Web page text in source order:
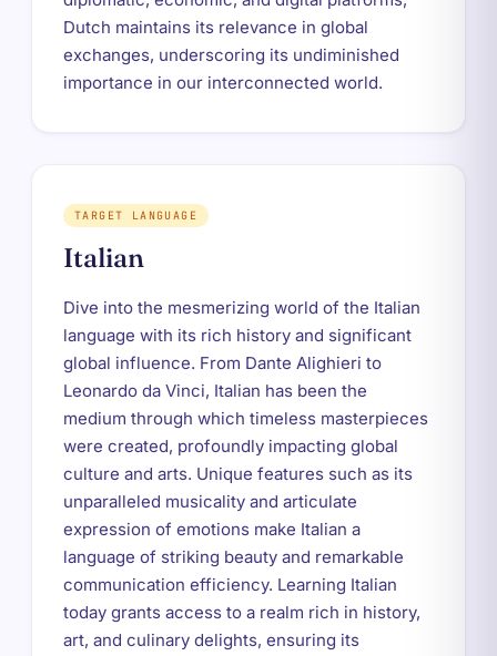
Dutch maintains its relevance in global
exchanges, underscoring its undiminished
importance in our interconnected world.
TARGET LANGUAGE
Italian
Dive into the mesmerizing world of the Italian
language with its rich history and significant
global influence. From Dante Alighieri to
Leonardo da Vinci, Italian has been the
medium through which timeless masterpieces
were created, profoundly impacting global
culture and arts. Unique features such as its
unparalleled musicality and articulate
expression of emotions make Italian a
language of striking beauty and remarkable
communication efficiency. Learning Italian
today grants access to a realm rich in history,
art, and culinary delights, ensuring its